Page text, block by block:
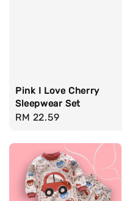
Pink I Love Cherry
Sleepwear Set
Regular
RM 22.59